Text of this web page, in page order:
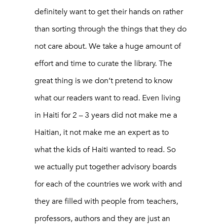
definitely want to get their hands on rather
than sorting through the things that they do
not care about. We take a huge amount of
effort and time to curate the library. The
great thing is we don’t pretend to know
what our readers want to read. Even living
in Haiti for 2 – 3 years did not make me a
Haitian, it not make me an expert as to
what the kids of Haiti wanted to read. So
we actually put together advisory boards
for each of the countries we work with and
they are filled with people from teachers,
professors, authors and they are just an